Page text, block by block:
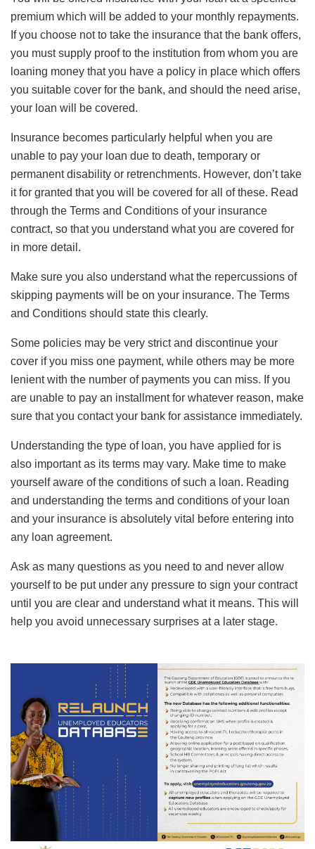
premium which will be added to your monthly repayments.
If you choose not to take the insurance that the bank offers,
you must supply proof to the institution from whom you are
loaning money that you have a policy in place which offers
you suitable cover for the bank, and should the need arise,
your loan will be covered.
Insurance becomes particularly helpful when you are
unable to pay your loan due to death, temporary or
permanent disability or retrenchments. However, don’t take
it for granted that you will be covered for all of these. Read
through the Terms and Conditions of your insurance
contract, so that you understand what you are covered for
in more detail.
Make sure you also understand what the repercussions of
skipping payments will be on your insurance. The Terms
and Conditions should state this clearly.
Some policies may be very strict and discontinue your
cover if you miss one payment, while others may be more
lenient with the number of payments you can miss. If you
are unable to pay an installment for whatever reason, make
sure that you contact your bank for assistance immediately.
Understanding the type of loan, you have applied for is
also important as its terms may vary. Make time to make
yourself aware of the conditions of such a loan. Reading
and understanding the terms and conditions of your loan
and your insurance is absolutely vital before entering into
any loan agreement.
Ask as many questions as you need to and never allow
yourself to be put under any pressure to sign your contract
until you are clear and understand what it means. This will
help you avoid unnecessary surprises at a later stage.